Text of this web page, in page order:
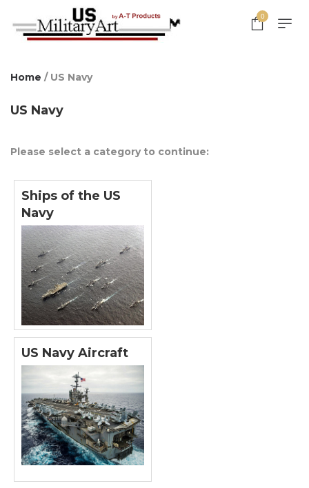
0
Home / US Navy
US Navy
Please select a category to continue:
Ships of the US
Navy
US Navy Aircraft